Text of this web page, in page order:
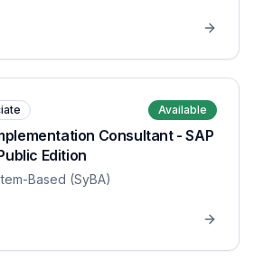
Available
Consultant - SAP
Edition
Based (SyBA)